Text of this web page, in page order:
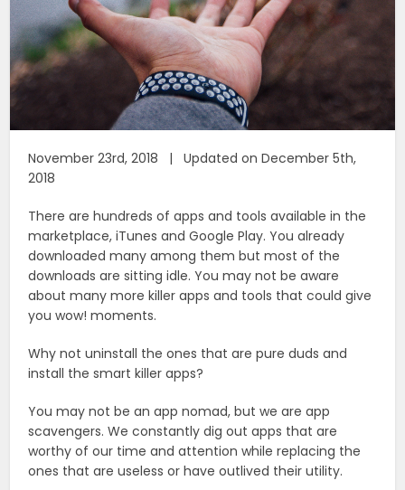
November 23rd, 2018 | Updated on December 5th,
2018
There are hundreds of apps and tools available in the
marketplace, iTunes and Google Play. You already
downloaded many among them but most of the
downloads are sitting idle. You may not be aware
about many more killer apps and tools that could give
you wow! moments.
Why not uninstall the ones that are pure duds and
install the smart killer apps?
You may not be an app nomad, but we are app
scavengers. We constantly dig out apps that are
worthy of our time and attention while replacing the
ones that are useless or have outlived their utility.